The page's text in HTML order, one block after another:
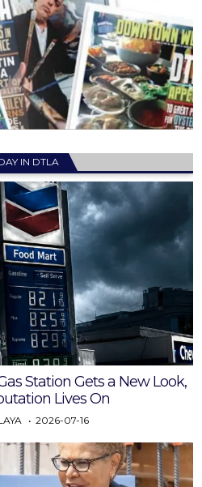
IN DTLA
Station Gets a New Look,
Lives On
2026-07-16